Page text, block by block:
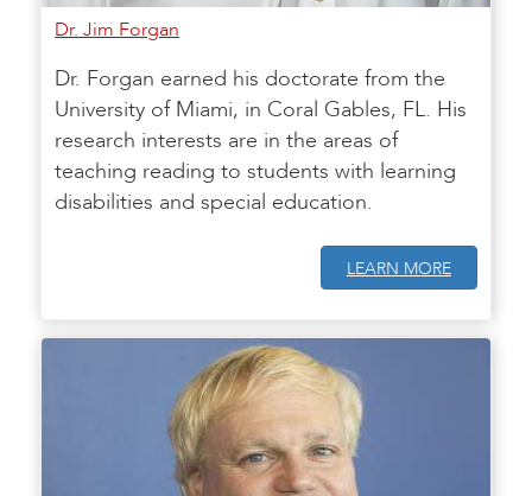
Dr. Jim Forgan
Dr. Forgan earned his doctorate from the
University of Miami, in Coral Gables, FL. His
research interests are in the areas of
teaching reading to students with learning
disabilities and special education.
LEARN MORE